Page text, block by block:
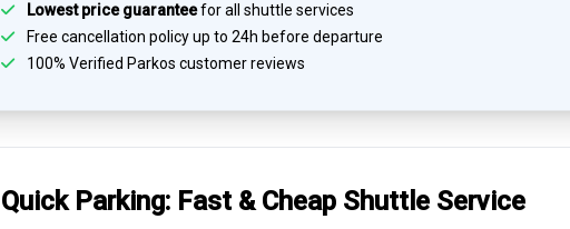
Lowest price guaranteefor all shuttle services
Free cancellation policy up to 24h before departure
100% Verified Parkos customer reviews
Quick Parking: Fast & Cheap Shuttle Service